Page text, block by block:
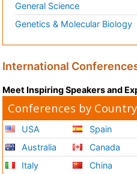
General Science
Genetics & Molecular Biology
International
Meet Inspiring Speakers and
Conferences by Country
USA
Australia
Italy
Spain
Canada
China